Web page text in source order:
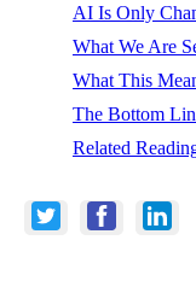
AI Is Only
What We Are
What This
The Bottom
Related